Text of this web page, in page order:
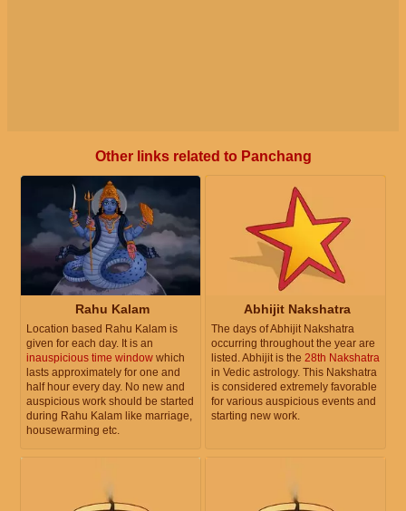
Other links related to Panchang
Rahu Kalam
Location based Rahu Kalam is
given for each day. It is an
inauspicious time window which
lasts approximately for one and
half hour every day. No new and
auspicious work should be started
during Rahu Kalam like marriage,
housewarming etc.
Abhijit Nakshatra
The days of Abhijit Nakshatra
occurring throughout the year are
listed. Abhijit is the 28th Nakshatra
in Vedic astrology. This Nakshatra
is considered extremely favorable
for various auspicious events and
starting new work.